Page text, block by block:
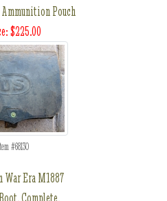
Pouch
$225.00
#68130
War Era M1887